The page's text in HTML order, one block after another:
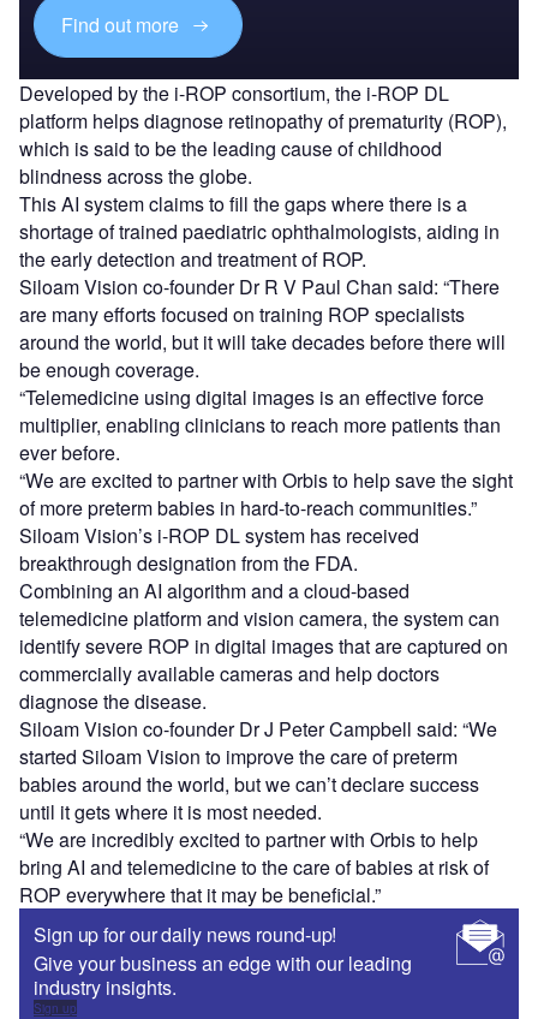
Find out more
Developed by the i-ROP consortium, the i-ROP DL
platform helps diagnose retinopathy of prematurity (ROP),
which is said to be the leading cause of childhood
blindness across the globe.
This AI system claims to fill the gaps where there is a
shortage of trained paediatric ophthalmologists, aiding in
the early detection and treatment of ROP.
Siloam Vision co-founder Dr R V Paul Chan said: “There
are many efforts focused on training ROP specialists
around the world, but it will take decades before there will
be enough coverage.
“Telemedicine using digital images is an effective force
multiplier, enabling clinicians to reach more patients than
ever before.
“We are excited to partner with Orbis to help save the sight
of more preterm babies in hard-to-reach communities.”
Siloam Vision’s i-ROP DL system has received
breakthrough designation from the FDA.
Combining an AI algorithm and a cloud-based
telemedicine platform and vision camera, the system can
identify severe ROP in digital images that are captured on
commercially available cameras and help doctors
diagnose the disease.
Siloam Vision co-founder Dr J Peter Campbell said: “We
started Siloam Vision to improve the care of preterm
babies around the world, but we can’t declare success
until it gets where it is most needed.
“We are incredibly excited to partner with Orbis to help
bring AI and telemedicine to the care of babies at risk of
ROP everywhere that it may be beneficial.”
Sign up for our daily news round-up!
Give your business an edge with our leading
industry insights.
Sign up